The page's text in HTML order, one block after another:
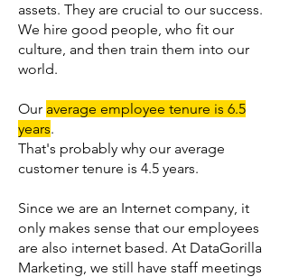
assets. They are crucial to our success.
We hire good people, who fit our
culture, and then train them into our
world.
Our average employee tenure is 6.5
years.
That's probably why our average
customer tenure is 4.5 years.
Since we are an Internet company, it
only makes sense that our employees
are also internet based. At DataGorilla
Marketing, we still have staff meetings